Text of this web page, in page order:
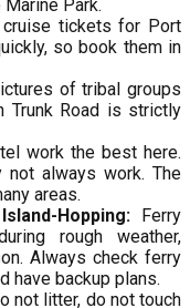
Park.
tickets for Port
so book them in
of tribal groups
Trunk Road is strictly
work the best here.
always work. The
areas.
Hopping: Ferry
rough weather,
Always check ferry
have backup plans.
not litter, do not touch